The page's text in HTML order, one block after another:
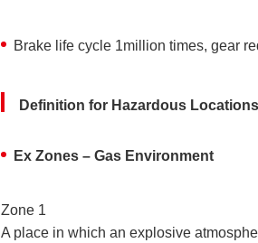
Brake life cycle 1million times, gear
Definition for Hazardous
Ex Zones – Gas Environment
Zone 1
A place in which an explosive